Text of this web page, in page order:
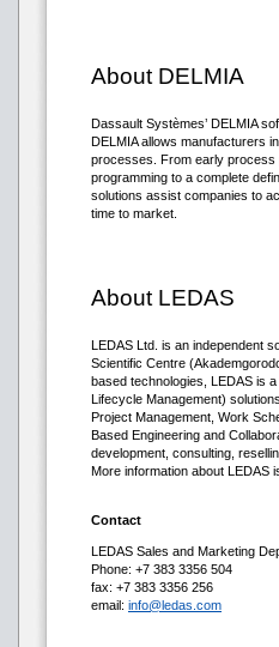
About DELMIA
Dassault Systèmes’ DELMIA
DELMIA allows manufacturers
processes. From early process
programming to a complete
solutions assist companies to
time to market.
About LEDAS
LEDAS Ltd. is an independent
Scientific Centre
based technologies, LEDAS is
Lifecycle Management)
Project Management, Work
Based Engineering and
development, consulting,
More information about LEDAS
Contact
LEDAS Sales and Marketing
Phone: +7 383 3356 504
fax: +7 383 3356 256
email: info@ledas.com